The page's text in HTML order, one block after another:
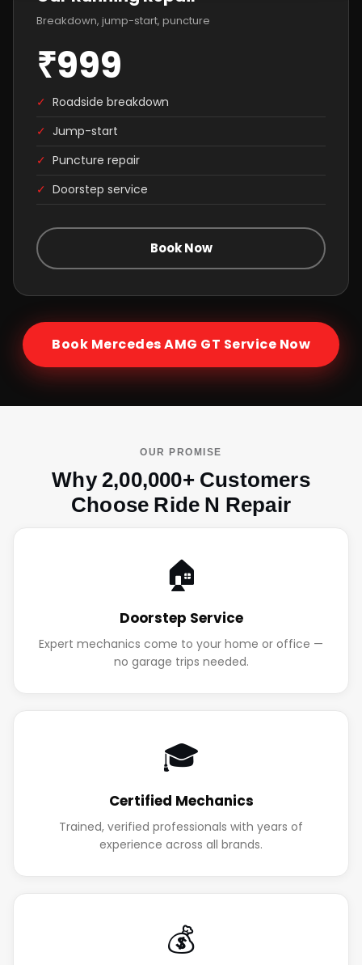
Breakdown, jump-start, puncture
₹999
✓ Roadside breakdown
✓ Jump-start
✓ Puncture repair
✓ Doorstep service
Book Now
Book Mercedes AMG GT Service Now
OUR PROMISE
Why 2,00,000+ Customers
Choose Ride N Repair
🏠
Doorstep Service
Expert mechanics come to your home or office —
no garage trips needed.
🎓
Certified Mechanics
Trained, verified professionals with years of
experience across all brands.
💰